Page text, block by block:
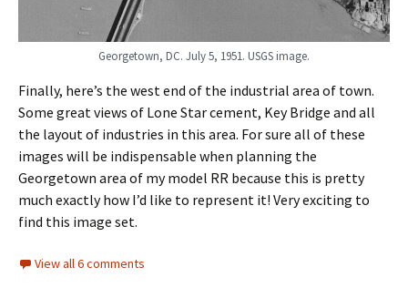
Georgetown, DC. July 5, 1951. USGS image.
Finally, here’s the west end of the industrial area of town.
Some great views of Lone Star cement, Key Bridge and all
the layout of industries in this area. For sure all of these
images will be indispensable when planning the
Georgetown area of my model RR because this is pretty
much exactly how I’d like to represent it! Very exciting to
find this image set.
View all 6 comments